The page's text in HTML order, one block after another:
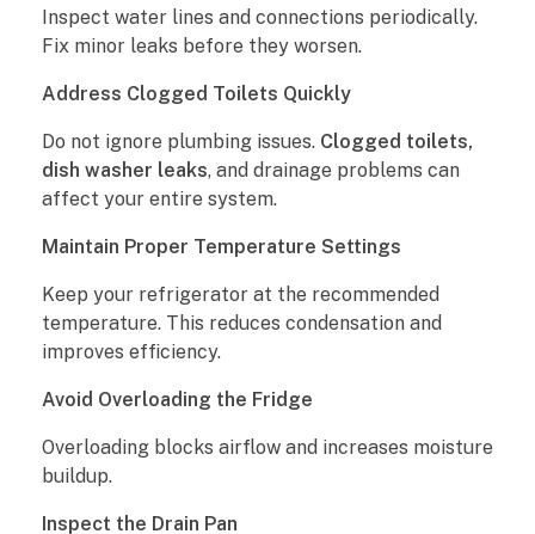
Inspect water lines and connections periodically.
Fix minor leaks before they worsen.
Address Clogged Toilets Quickly
Do not ignore plumbing issues. Clogged toilets,
dish washer leaks, and drainage problems can
affect your entire system.
Maintain Proper Temperature Settings
Keep your refrigerator at the recommended
temperature. This reduces condensation and
improves efficiency.
Avoid Overloading the Fridge
Overloading blocks airflow and increases moisture
buildup.
Inspect the Drain Pan